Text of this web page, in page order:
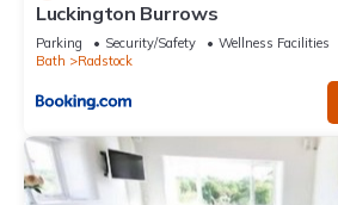
Luckington Burrows
Parking Security/Safety
Wellness Facilities
Bath
Radstock